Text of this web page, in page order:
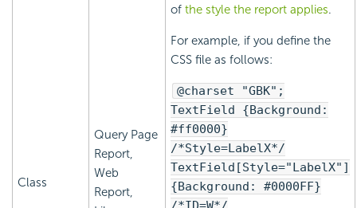
Class
Query Page
Report,
Web
Report,
of the style the report applies.
For example, if you define the
CSS file as follows:
@charset "GBK";
TextField {Background:
#ff0000}
/*Style=LabelX*/
TextField[Style="LabelX"]
{Background: #0000FF}